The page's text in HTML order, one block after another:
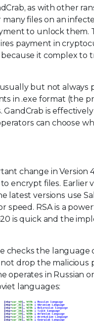
as with other
files on an
to unlock them.
payment in
because it complex to
but not always
in .exe format (the
GandCrab is
can choose
change in Version
encrypt files. Earlier
latest versions use
speed. RSA is a
is quick and the
checks the language
drop the malicious
operates in Russian
languages: